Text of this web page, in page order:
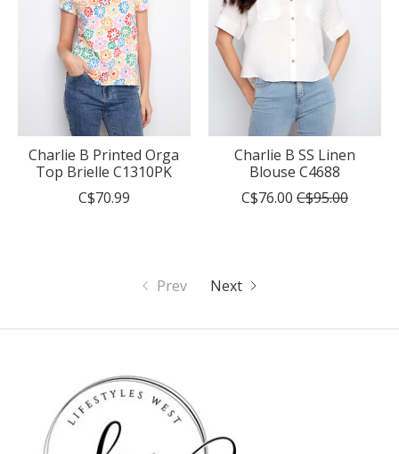
Charlie B Printed Orga
Top Brielle C1310PK
C$70.99
Charlie B SS Linen
Blouse C4688
C$76.00 C$95.00
Prev Next